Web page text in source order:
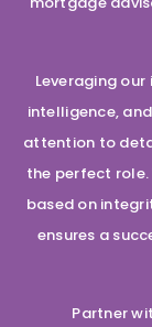
Leveraging
intelligence,
attention to
the perfect role.
based on
ensures a
Partner